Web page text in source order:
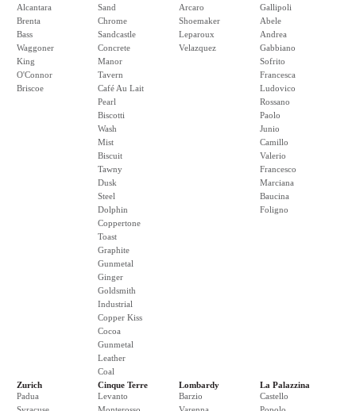
Alcantara
Brenta
Bass
Waggoner
King
O'Connor
Briscoe
Sand
Chrome
Sandcastle
Concrete
Manor
Tavern
Café Au Lait
Pearl
Biscotti
Wash
Mist
Biscuit
Tawny
Dusk
Steel
Dolphin
Coppertone
Toast
Graphite
Gunmetal
Ginger
Goldsmith
Industrial
Copper Kiss
Cocoa
Gunmetal
Leather
Coal
Arcaro
Shoemaker
Leparoux
Velazquez
Gallipoli
Abele
Andrea
Gabbiano
Sofrito
Francesca
Ludovico
Rossano
Paolo
Junio
Camillo
Valerio
Francesco
Marciana
Baucina
Foligno
Zurich
Padua
Cinque Terre
Levanto
Lombardy
Barzio
La Palazzina
Castello